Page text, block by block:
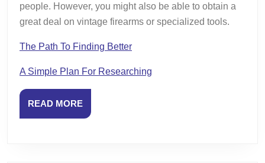
people. However, you might also be able to obtain a
great deal on vintage firearms or specialized tools.
The Path To Finding Better
A Simple Plan For Researching
READ MOREREAD
MORE